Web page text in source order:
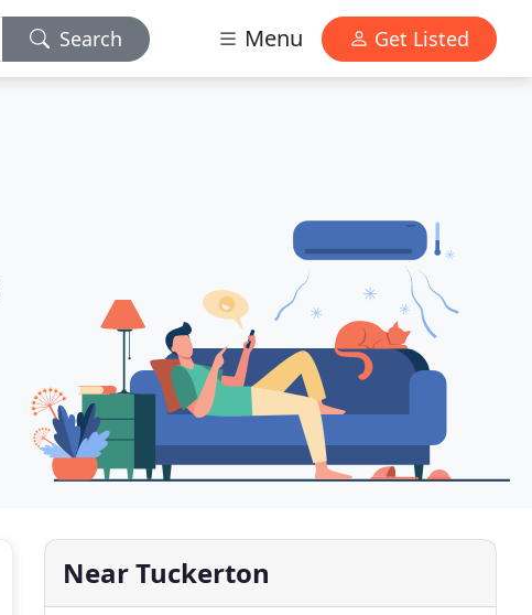
Search Menu Get Listed
Near Tuckerton